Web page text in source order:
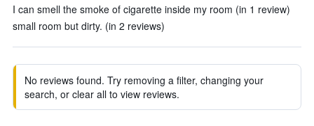
I can smell the smoke of cigarette inside my room (in 1 review)
small room but dirty. (in 2 reviews)
No reviews found. Try removing a filter, changing your
search, or clear all to view reviews.